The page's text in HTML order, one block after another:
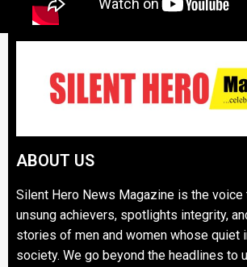
ABOUT US
Silent Hero News Magazine is the voice
unsung achievers, spotlights integrity,
stories of men and women whose quiet
society. We go beyond the headlines to